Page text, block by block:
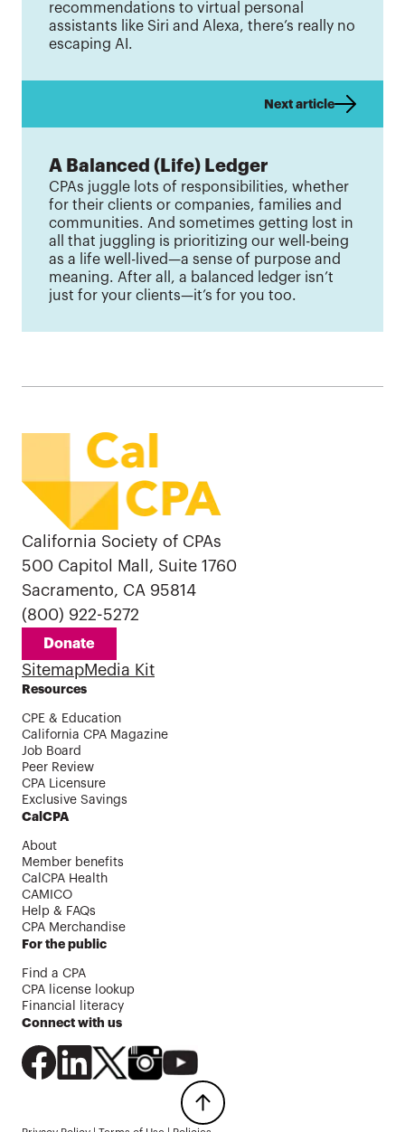
recommendations to virtual personal
assistants like Siri and Alexa, there’s really no
escaping AI.
Next article
A Balanced (Life) Ledger
CPAs juggle lots of responsibilities, whether
for their clients or companies, families and
communities. And sometimes getting lost in
all that juggling is prioritizing our well-being
as a life well-lived—a sense of purpose and
meaning. After all, a balanced ledger isn’t
just for your clients—it’s for you too.
California Society of CPAs
500 Capitol Mall, Suite 1760
Sacramento, CA 95814
(800) 922-5272
Donate
SitemapMedia Kit
Resources
CPE & Education
California CPA Magazine
Job Board
Peer Review
CPA Licensure
Exclusive Savings
CalCPA
About
Member benefits
CalCPA Health
CAMICO
Help & FAQs
CPA Merchandise
For the public
Find a CPA
CPA license lookup
Financial literacy
Connect with us